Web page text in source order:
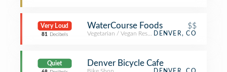
Very Loud
81 Decibels
WaterCourse Foods $$
Vegetarian / Vegan RestaurantDENVER, CO
Quiet Denver Bicycle Cafe